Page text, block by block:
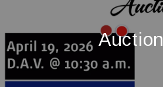
Auction